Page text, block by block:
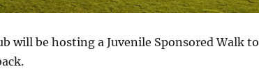
will be hosting a Juvenile Sponsored Walk to